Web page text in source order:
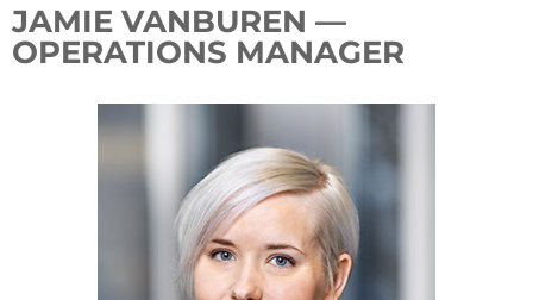
JAMIE VANBUREN —
OPERATIONS MANAGER